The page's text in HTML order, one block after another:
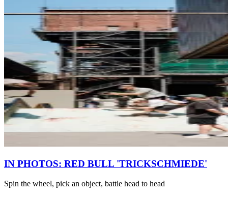
IN PHOTOS: RED BULL 'TRICKSCHMIEDE'
Spin the wheel, pick an object, battle head to head